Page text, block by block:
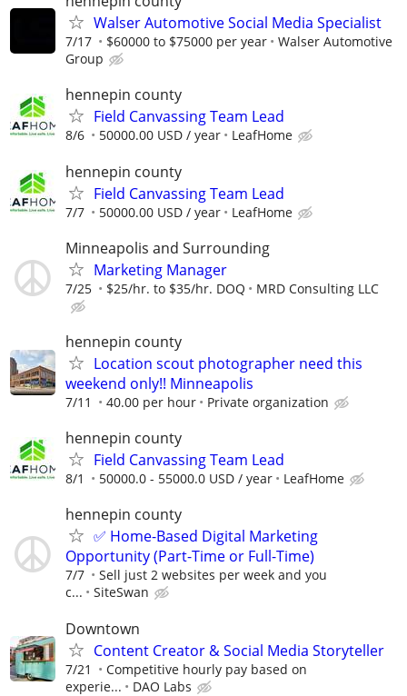
Walser Automotive Social Media Specialist
7/17 $60000 to $75000 per year
Walser Automotive
Group
hennepin county
Field Canvassing Team Lead
8/6 50000.00 USD / year LeafHome
hennepin county
Field Canvassing Team Lead
7/7 50000.00 USD / year LeafHome
Minneapolis and Surrounding
Marketing Manager
7/25 $25/hr. to $35/hr. DOQ MRD Consulting LLC
hennepin county
Location scout photographer need this
weekend only!! Minneapolis
7/11 40.00 per hour Private organization
hennepin county
Field Canvassing Team Lead
8/1 50000.0 - 55000.0 USD / year LeafHome
hennepin county
✅ Home-Based Digital Marketing
Opportunity (Part-Time or Full-Time)
7/7
Sell just 2 websites per week and you
c...
SiteSwan
Downtown
Content Creator & Social Media Storyteller
7/21
Competitive hourly pay based on
experie...
DAO Labs